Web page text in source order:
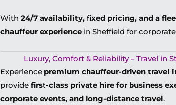
With24/7 availability, fixed pricing, and a
chauffeur experience in Sheffield for
Luxury, Comfort & Reliability – Travel in
Experience premium chauffeur-driven travel
providefirst-class private hire for business
corporate events, and long-distance travel.